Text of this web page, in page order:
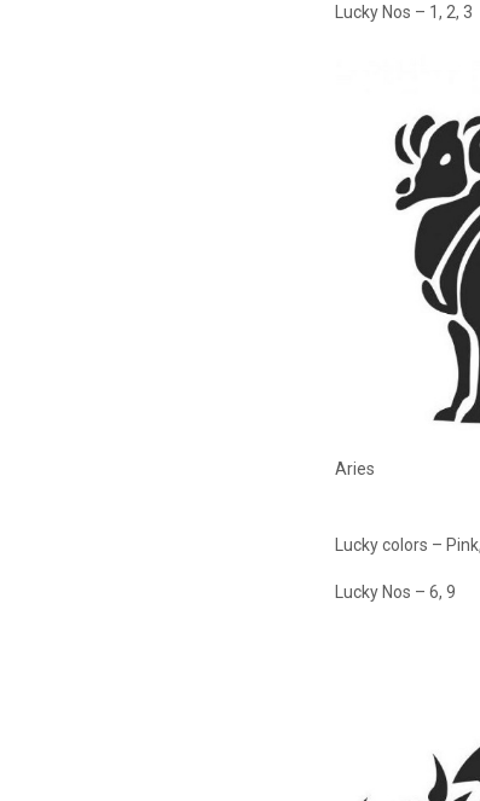
Lucky Nos – 1, 2, 3
Aries
Lucky colors –
Lucky Nos – 6, 9